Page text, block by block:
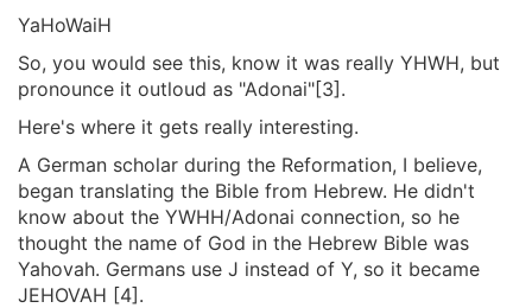
YaHoWaiH
So, you would see this, know it was really YHWH, but
pronounce it outloud as "Adonai"[3].
Here's where it gets really interesting.
A German scholar during the Reformation, I believe,
began translating the Bible from Hebrew. He didn't
know about the YWHH/Adonai connection, so he
thought the name of God in the Hebrew Bible was
Yahovah. Germans use J instead of Y, so it became
JEHOVAH [4].